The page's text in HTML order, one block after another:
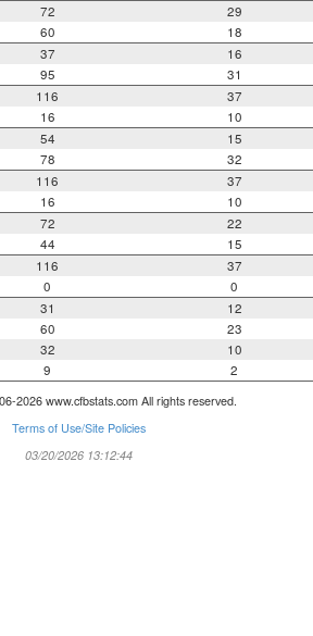
72 29
60 18
37 16
95 31
116 37
16 10
54 15
78 32
116 37
16 10
72 22
44 15
116 37
0 0
31 12
60 23
32 10
9 2
2026 www.cfbstats.com All rights reserved.
Terms of Use/Site Policies
03/20/2026 13:12:44